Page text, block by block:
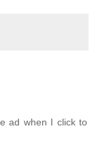
ad when I click to